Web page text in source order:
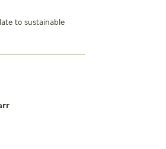
to sustainable